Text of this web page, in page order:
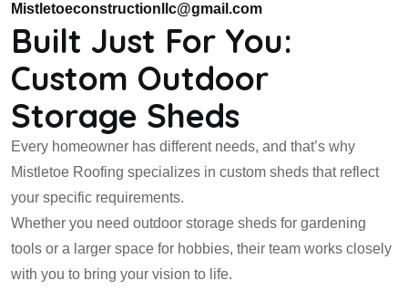
Mistletoeconstructionllc@gmail.com
Built Just For You:
Custom Outdoor
Storage Sheds
Every homeowner has different needs, and that’s why
Mistletoe Roofing specializes in custom sheds that reflect
your specific requirements.
Whether you need outdoor storage sheds for gardening
tools or a larger space for hobbies, their team works closely
with you to bring your vision to life.